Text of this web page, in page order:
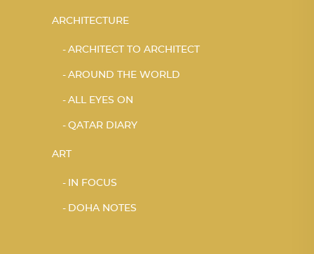
ARCHITECTURE
ARCHITECT TO ARCHITECT
AROUND THE WORLD
ALL EYES ON
QATAR DIARY
ART
IN FOCUS
DOHA NOTES